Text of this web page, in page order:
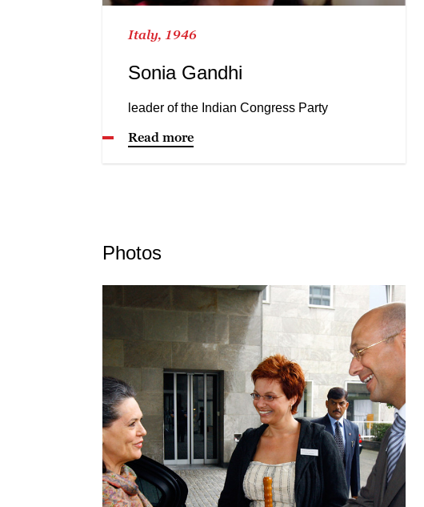
Italy, 1946
Sonia Gandhi
leader of the Indian Congress Party
Read more
Photos